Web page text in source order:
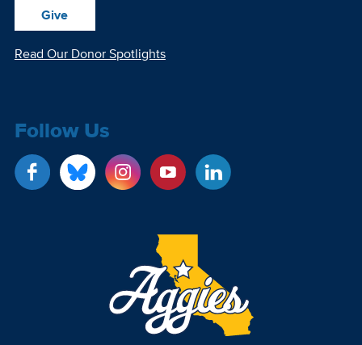
Give
Read Our Donor Spotlights
Follow Us